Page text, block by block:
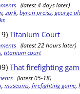
(latest 4 days later)
,zork,byron preiss,george
Titanium Court
(latest 22 hours later)
,titanium court
That firefighting
(latest 05-18)
,museums,firefighting game,